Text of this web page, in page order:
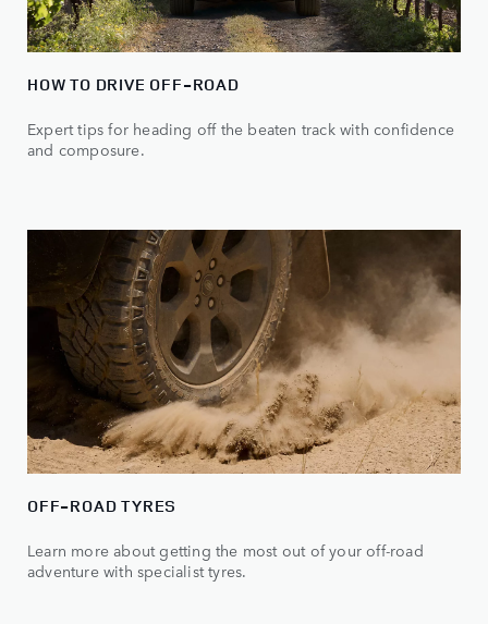
HOW TO DRIVE OFF-ROAD
Expert tips for heading off the beaten track with confidence
and composure.
OFF-ROAD TYRES
Learn more about getting the most out of your off-road
adventure with specialist tyres.